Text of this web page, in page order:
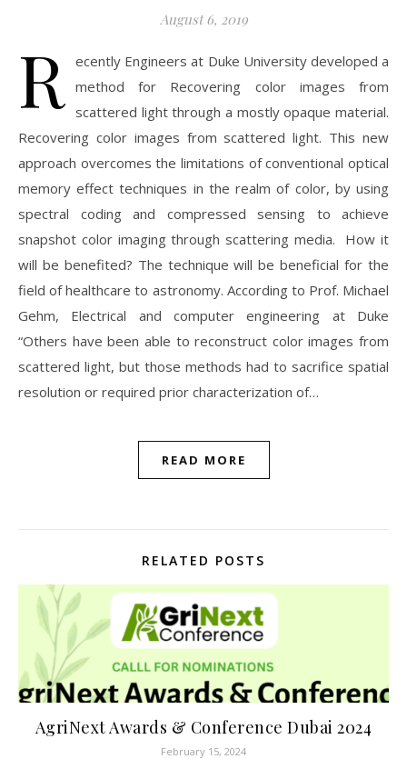
August 6, 2019
R ecently Engineers at Duke University developed a
method for Recovering color images from
scattered light through a mostly opaque material.
Recovering color images from scattered light. This new
approach overcomes the limitations of conventional optical
memory effect techniques in the realm of color, by using
spectral coding and compressed sensing to achieve
snapshot color imaging through scattering media. How it
will be benefited? The technique will be beneficial for the
field of healthcare to astronomy. According to Prof. Michael
Gehm, Electrical and computer engineering at Duke
“Others have been able to reconstruct color images from
scattered light, but those methods had to sacrifice spatial
resolution or required prior characterization of…
READ MORE
RELATED POSTS
AgriNext Awards & Conference Dubai 2024
February 15, 2024